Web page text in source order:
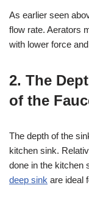
As earlier seen
flow rate. Aerators
with lower force
2. The
of the
The depth of the
kitchen sink.
done in the kitchen
deep sink are ideal